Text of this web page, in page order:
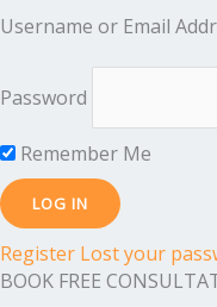
Username or Email
Password
Remember Me
Register Lost your
BOOK FREE